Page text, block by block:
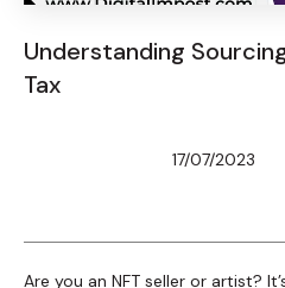
Understanding
Tax
17/07/2023
Are you an NFT seller or artist?